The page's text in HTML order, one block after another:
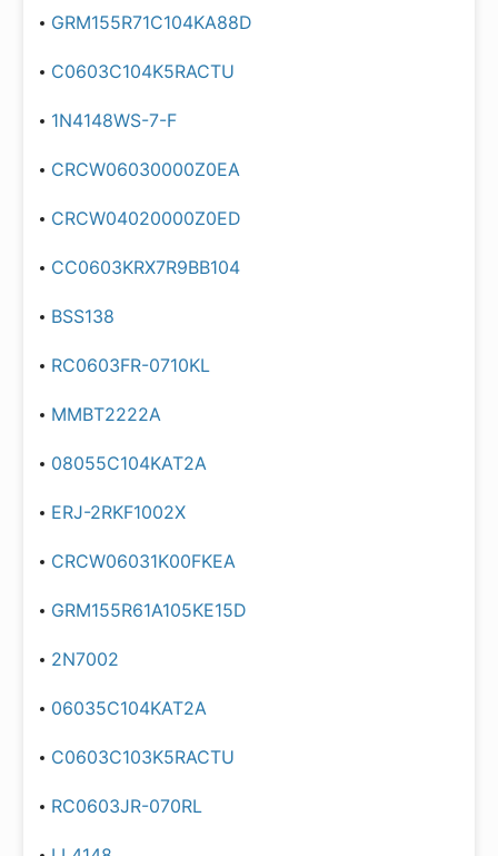
GRM155R71C104KA88D
C0603C104K5RACTU
1N4148WS-7-F
CRCW06030000Z0EA
CRCW04020000Z0ED
CC0603KRX7R9BB104
BSS138
RC0603FR-0710KL
MMBT2222A
08055C104KAT2A
ERJ-2RKF1002X
CRCW06031K00FKEA
GRM155R61A105KE15D
2N7002
06035C104KAT2A
C0603C103K5RACTU
RC0603JR-070RL